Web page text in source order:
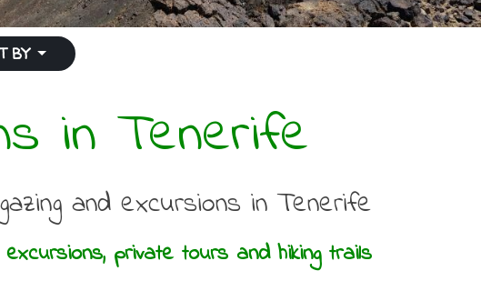
BY
in Tenerife
and excursions in Tenerife
private tours and hiking trails